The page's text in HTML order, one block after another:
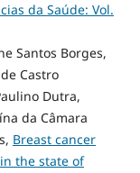
da Saúde: Vol.
Santos Borges,
Castro
Dutra,
da Câmara
Breast cancer
the state of